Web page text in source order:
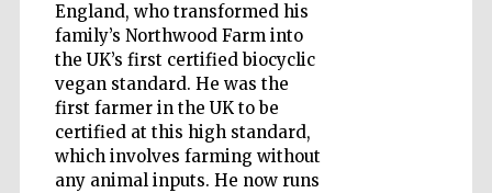
England, who transformed his
family’s Northwood Farm into
the UK’s first certified biocyclic
vegan standard. He was the
first farmer in the UK to be
certified at this high standard,
which involves farming without
any animal inputs. He now runs